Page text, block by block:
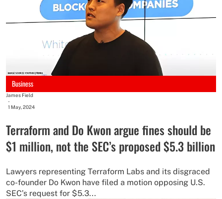
Business
James Field
-
1 May, 2024
Terraform and Do Kwon argue fines should be
$1 million, not the SEC’s proposed $5.3 billion
Lawyers representing Terraform Labs and its disgraced
co-founder Do Kwon have filed a motion opposing U.S.
SEC’s request for $5.3...